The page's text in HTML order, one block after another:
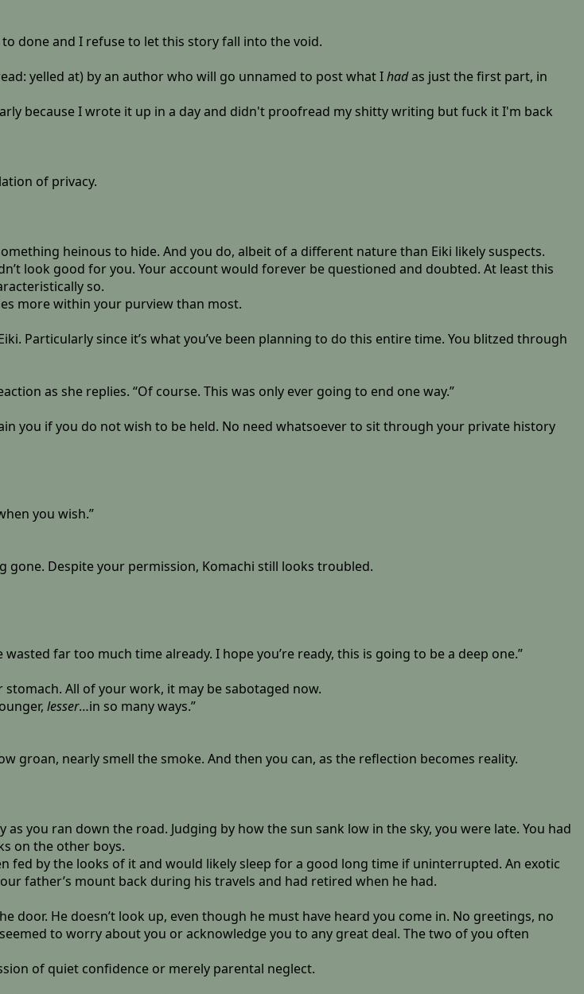
done and I refuse to let this story fall into the void.
yelled at) by an author who will go unnamed to post what Ihadas just the first part, in
because I wrote it up in a day and didn't proofread my shitty writing but fuck it I'm back
of privacy.
heinous to hide. And you do, albeit of a different nature than Eiki likely suspects.
look good for you. Your account would forever be questioned and doubted. At least this
so.
more within your purview than most.
Particularly since it’s what you’ve been planning to do this entire time. You blitzed through
as she replies. “Of course. This was only ever going to end one way.”
you if you do not wish to be held. No need whatsoever to sit through your private history
you wish.”
Despite your permission, Komachi still looks troubled.
far too much time already. I hope you’re ready, this is going to be a deep one.”
All of your work, it may be sabotaged now.
lesser…in so many ways.”
groan, nearly smell the smoke. And then you can, as the reflection becomes reality.
you ran down the road. Judging by how the sun sank low in the sky, you were late. You had
on the other boys.
fed by the looks of it and would likely sleep for a good long time if uninterrupted. An exotic
father’s mount back during his travels and had retired when he had.
He doesn’t look up, even though he must have heard you come in. No greetings, no
to worry about you or acknowledge you to any great deal. The two of you often
of quiet confidence or merely parental neglect.